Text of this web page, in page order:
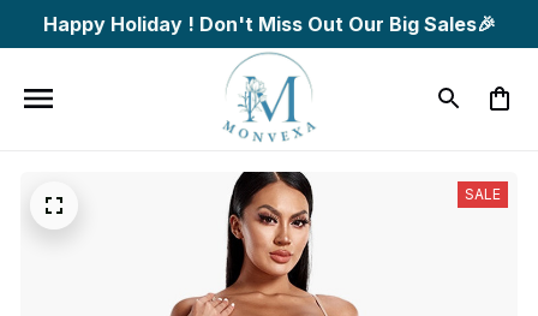
Happy Holiday ! Don't Miss Out Our Big Sales🎉
SALE